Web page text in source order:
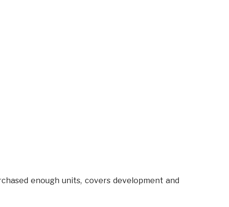
enough units, covers development and